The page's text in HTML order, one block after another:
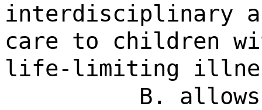
interdisciplinary
care to children
life-limiting
B.